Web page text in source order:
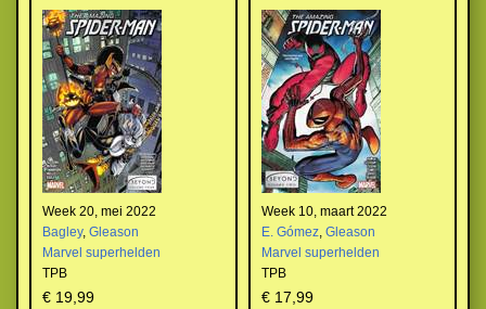
Week 20, mei 2022
Bagley, Gleason
Marvel superhelden
TPB
€ 19,99
Week 10, maart 2022
E. Gómez, Gleason
Marvel superhelden
TPB
€ 17,99